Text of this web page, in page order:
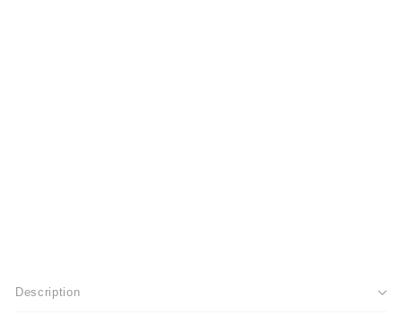
Description